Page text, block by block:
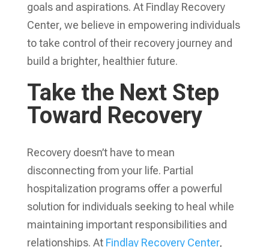
goals and aspirations. At Findlay Recovery
Center, we believe in empowering individuals
to take control of their recovery journey and
build a brighter, healthier future.
Take the Next Step
Toward Recovery
Recovery doesn’t have to mean
disconnecting from your life. Partial
hospitalization programs offer a powerful
solution for individuals seeking to heal while
maintaining important responsibilities and
relationships. At Findlay Recovery Center,